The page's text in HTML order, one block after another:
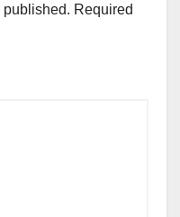
published. Required